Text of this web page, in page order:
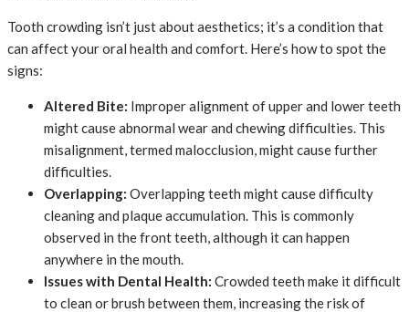
Tooth crowding isn’t just about aesthetics; it’s a condition that
can affect your oral health and comfort. Here’s how to spot the
signs:
Altered Bite: Improper alignment of upper and lower teeth
might cause abnormal wear and chewing difficulties. This
misalignment, termed malocclusion, might cause further
difficulties.
Overlapping: Overlapping teeth might cause difficulty
cleaning and plaque accumulation. This is commonly
observed in the front teeth, although it can happen
anywhere in the mouth.
Issues with Dental Health: Crowded teeth make it difficult
to clean or brush between them, increasing the risk of